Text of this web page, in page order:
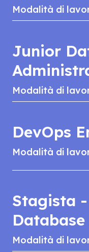
Modalità di
Junior
Modalità di
DevOps
Modalità di
Stagista
Modalità di